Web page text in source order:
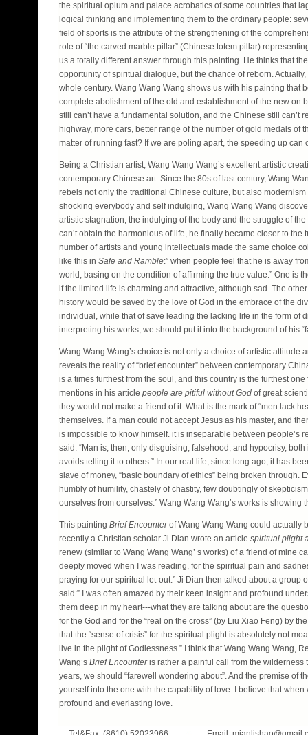
the spiritual opium and palace acrobatics of some countries that
logical thinking and implementing them to the ordinary people:
field of sports is the attribute of the strengthening of the
role of “the carved marble pillar” (Chinese totem pillar)
us a totally different answer through this painting. He thinks that
opportunity of spiritual dialogue, but the chance of reborn.
whole century. Wang Wang Wang shows us with his painting that
complete abolishment of the old and establishment of the new on
still can’t have a fundamental solution, and the Chinese still
highway, more cars, better range of the number of gold medals of
matter of running fast? If we are poling apart, the speeding up can
Being a Christian artist, Wang Wang Wang’s excellent artistic
contemporary Chinese art. Since the 80s of last century, Wang
rebels not only the traditional Chinese culture, but also
shocking everybody and self indulging, Wang Wang Wang
artistic stagnation, the indulging of the body and the struggle of
can’t obtain the harmonious of life, he finally became closer to
number of artists and young intellectuals made the same choice
like this in Safe and Ramble:” when people feel that he is away
world, basing on the condition of affirming the true value.” One is
if the limited life is charming and attractive, although sad. The
history would be saved by the love of God in the embrace of the
individual, while that of save leading the lacking life in the form of
interpreting his works, we should put it into the background of his
Wang Wang Wang’s choice is not only a choice of artistic
reveals the reality of “brief encounter” between contemporary
is a times furthest from the soul, and this country is the furthest
mentions in his article people are pitiful without Godof great
they would not make a friend of it. What is the mark of “men lack
themselves. If a man could not accept Jesus as his master, and
is impossible to know himself. it is inseparable between people’s
said: “Man is, then, only disguising, falsehood, and hypocrisy,
avoids telling it to others.” In our real life, since long ago, it has
slave of money, “basic boundary of ethics” being broken through.
humbly of humility, chastely of chastity, few doubtingly of
ourselves from ourselves.” Wang Wang Wang’s works is showing
This painting Brief Encounterof Wang Wang Wang could actually
recently a Christian scholar Ji Dian wrote an article spiritual plight
renew (similar to Wang Wang Wang’ s works) of a friend of mine
deeply moved when I was reading, for the spiritual pain and
praying for our spiritual let-out.” Ji Dian then talked about a
said:” I was often amazed by their keen insight and profound
them deep in my heart---what they are talking about are the
for the God and for the “real on the cross” (by Liu Xiao Feng) by
that the “sense of crisis” for the spiritual plight is absolutely not
live in the plight of Godlessness.” I think that Wang Wang Wang,
Wang’s Brief Encounteris rather a painful call from the wilderness
years, we should “farewell wondering about”. And the premise of
yourself into the one with the capability of love. I believe that
profound and everlasting love.